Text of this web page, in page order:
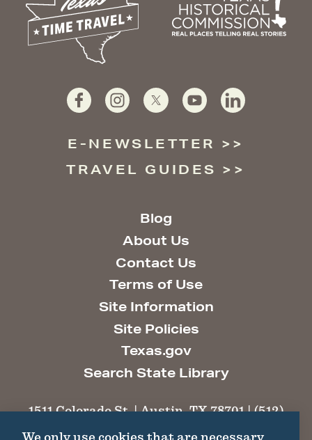
E-NEWSLETTER
TRAVEL GUIDES
Blog
About Us
Contact Us
Terms of Use
Site Information
Site Policies
Texas.gov
Search State Library
1511 Colorado St. | Austin, TX 78701 | (512)
We only use cookies that are necessary